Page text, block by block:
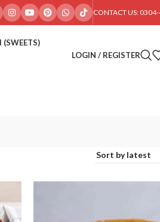
CONTACT US:
LOGIN / REGISTER